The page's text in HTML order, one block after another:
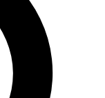
analysis and in-depth